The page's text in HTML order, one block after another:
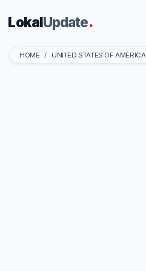
LokalUpdate.
HOME UNITED STATES OF AMERICA